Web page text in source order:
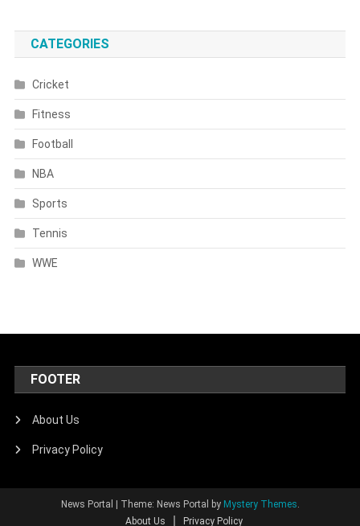
CATEGORIES
Cricket
Fitness
Football
NBA
Sports
Tennis
WWE
FOOTER
About Us
Privacy Policy
News Portal Theme: News Portal by Mystery Themes.
About Us
Privacy Policy